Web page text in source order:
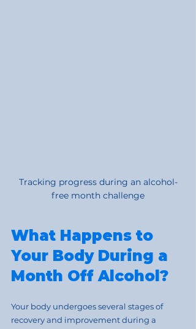
Tracking progress during an alcohol-
free month challenge
What Happens to
Your Body During a
Month Off Alcohol?
Your body undergoes several stages of
recovery and improvement during a